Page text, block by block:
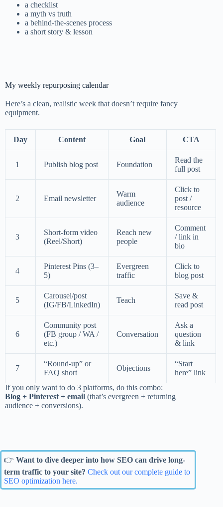
a checklist
a myth vs truth
a behind-the-scenes process
a short story & lesson
My weekly repurposing calendar
Here’s a clean, realistic week that doesn’t require fancy
equipment.
Day Content Goal CTA
1 Publish blog post Foundation
Read the
full post
2 Email newsletter
Warm
audience
Click to
post /
resource
3
Short-form video
(Reel/Short)
Reach new
people
Comment
/ link in
bio
4
Pinterest Pins (3–
5)
Evergreen
traffic
Click to
blog post
5
Carousel/post
(IG/FB/LinkedIn)
Teach
Save &
read post
6
Community post
(FB group / WA /
etc.)
Conversation
Ask a
question
& link
7
“Round-up” or
FAQ short
Objections
“Start
here” link
If you only want to do 3 platforms, do this combo:
Blog + Pinterest + email (that’s evergreen + returning
audience + conversions).
👉 Want to dive deeper into how SEO can drive long-
term traffic to your site? Check out our complete guide to
SEO optimization here.